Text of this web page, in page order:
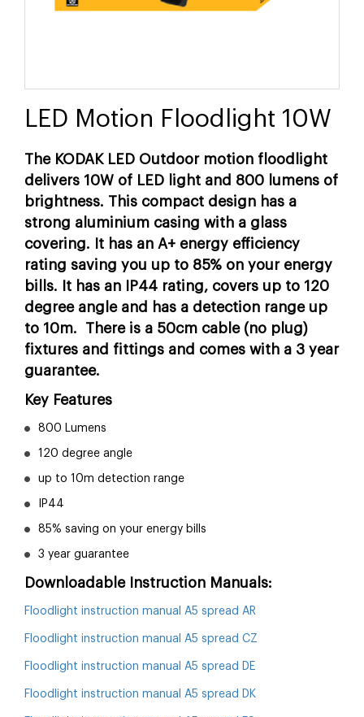
LED Motion Floodlight 10W
The KODAK LED Outdoor motion floodlight
delivers 10W of LED light and 800 lumens of
brightness. This compact design has a
strong aluminium casing with a glass
covering. It has an A+ energy efficiency
rating saving you up to 85% on your energy
bills. It has an IP44 rating, covers up to 120
degree angle and has a detection range up
to 10m. There is a 50cm cable (no plug)
fixtures and fittings and comes with a 3 year
guarantee.
Key Features
800 Lumens
120 degree angle
up to 10m detection range
IP44
85% saving on your energy bills
3 year guarantee
Downloadable Instruction Manuals:
Floodlight instruction manual A5 spread AR
Floodlight instruction manual A5 spread CZ
Floodlight instruction manual A5 spread DE
Floodlight instruction manual A5 spread DK